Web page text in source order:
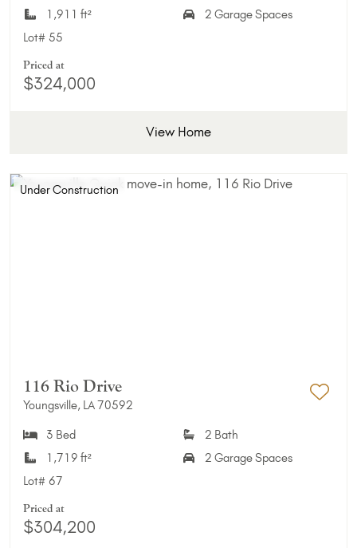
1,911 ft²
2 Garage Spaces
Lot# 55
Priced at
$324,000
View Home
Under Construction
116 Rio Drive
Youngsville, LA 70592
3 Bed
2 Bath
1,719 ft²
2 Garage Spaces
Lot# 67
Priced at
$304,200